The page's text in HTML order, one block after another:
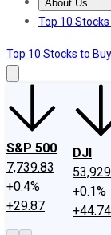
About Us
About Us
Top 10 Stocks
Top 10 Stocks to
S&P 500
7,739.83
+0.4%
+29.87
DJI
+0.1%
+44.74